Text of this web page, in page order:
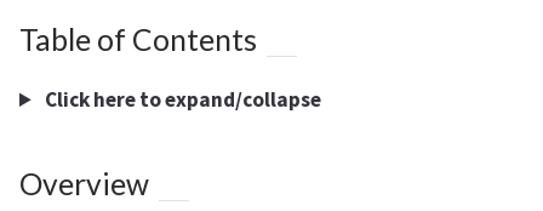
Table of Contents
Click here to expand/collapse
Overview